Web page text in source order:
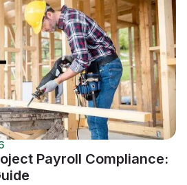
Payroll Compliance: